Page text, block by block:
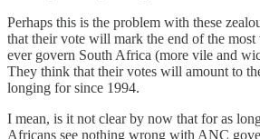
Perhaps this is the problem with these
that their vote will mark the end of the
ever govern South Africa (more vile and
They think that their votes will amount to
longing for since 1994.
I mean, is it not clear by now that for as
Africans see nothing wrong with ANC